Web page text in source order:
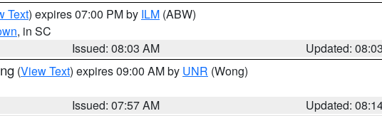
Text) expires 07:00 PM by ILM (ABW)
, in SC
Issued: 08:03 AM
Updated:
(View Text) expires 09:00 AM by UNR (Wong)
Issued: 07:57 AM
Updated: